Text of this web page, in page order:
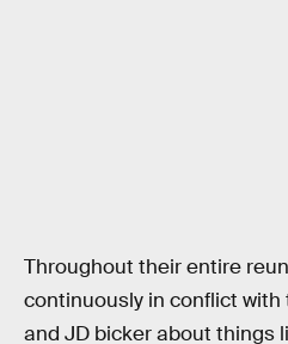
Throughout their entire
continuously in conflict with
and JD bicker about things